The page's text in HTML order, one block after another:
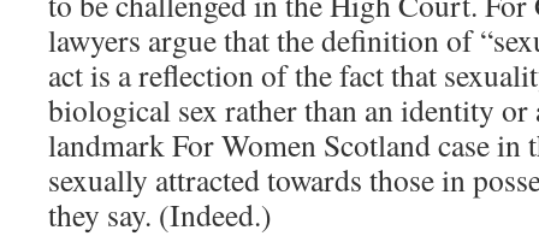
lawyers argue that the definition of
act is a reflection of the fact that
biological sex rather than an identity or
landmark For Women Scotland case in
sexually attracted towards those in
they say. (Indeed.)